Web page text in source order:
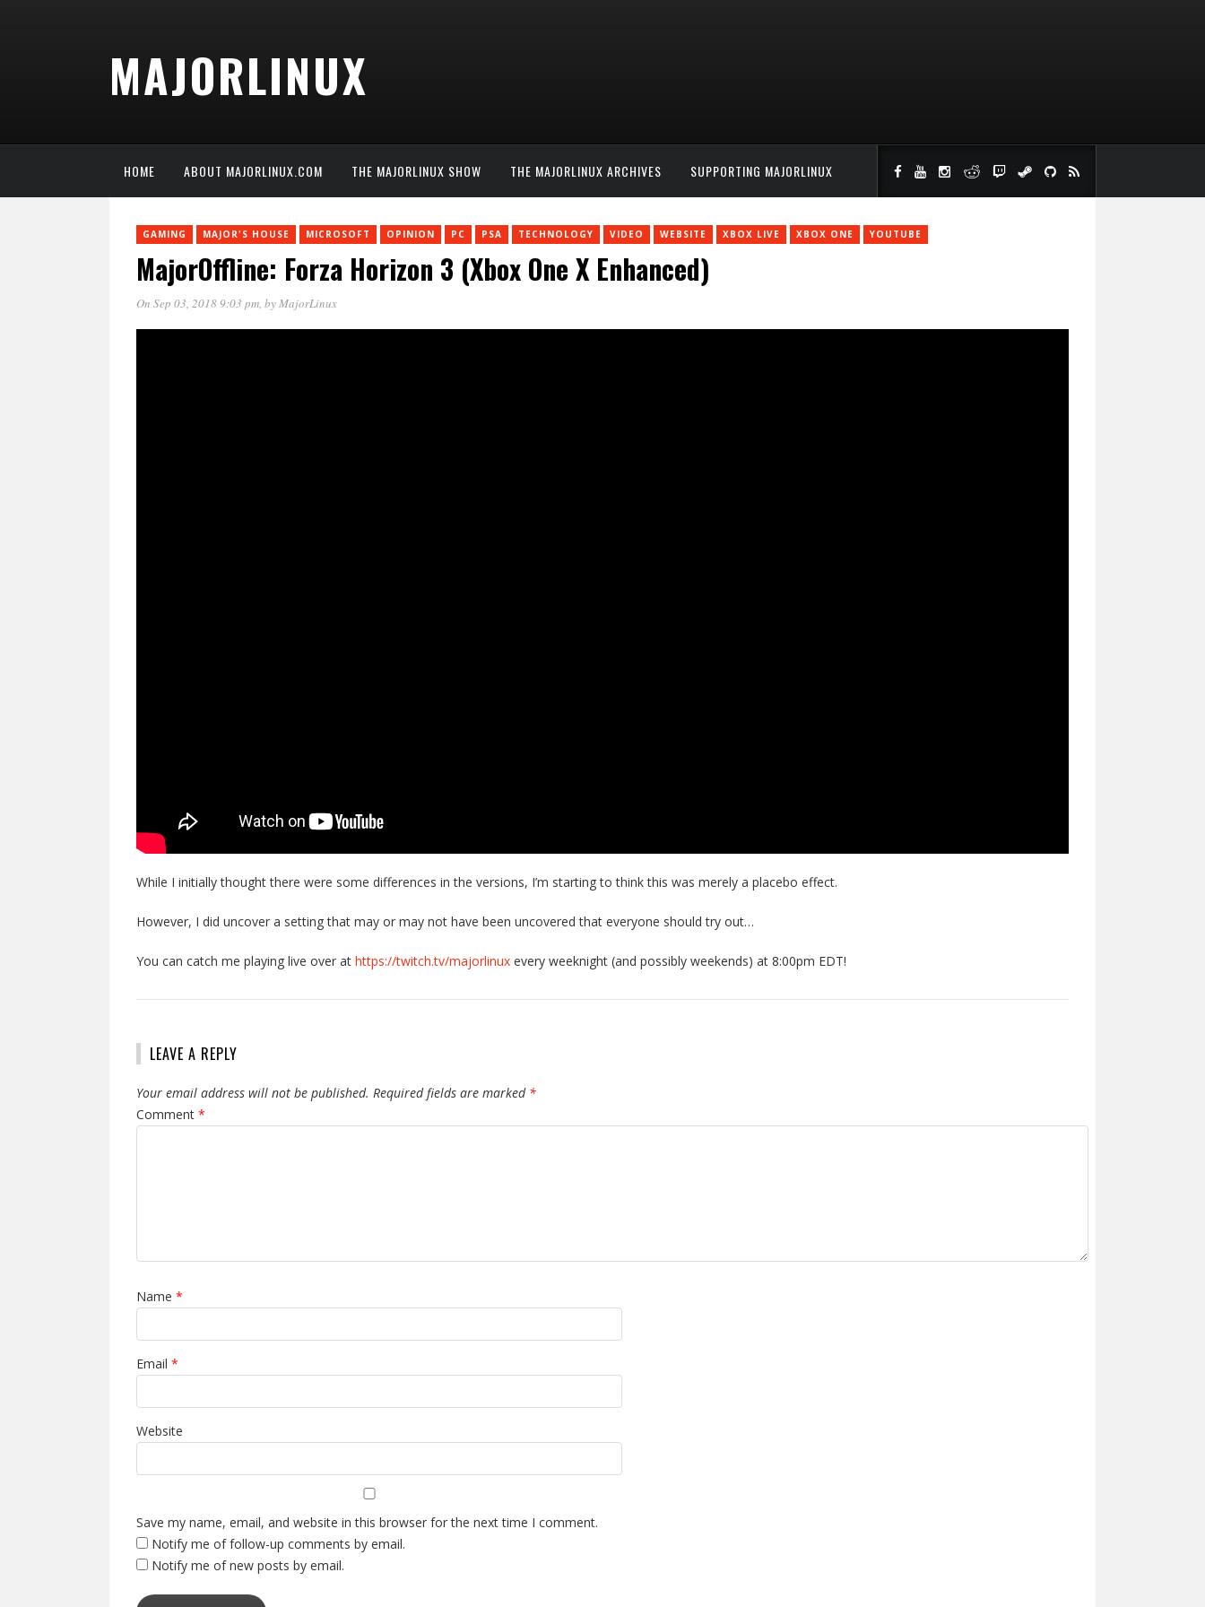
MAJORLINUX
HOME ABOUT MAJORLINUX.COM THE MAJORLINUX SHOW THE MAJORLINUX ARCHIVES SUPPORTING MAJORLINUX
GAMING MAJOR'S HOUSE MICROSOFT OPINION PC PSA TECHNOLOGY VIDEO WEBSITE XBOX LIVE XBOX ONE YOUTUBE
MajorOffline: Forza Horizon 3 (Xbox One X Enhanced)
On Sep 03, 2018 9:03 pm, byMajorLinux
While I initially thought there were some differences in the versions, I’m starting to think this was merely a placebo effect.
However, I did uncover a setting that may or may not have been uncovered that everyone should try out…
You can catch me playing live over at https://twitch.tv/majorlinux every weeknight (and possibly weekends) at 8:00pm EDT!
LEAVE A REPLY
Your email address will not be published. Required fields are marked *
Comment *
Name *
Email *
Website
Save my name, email, and website in this browser for the next time I comment.
Notify me of follow-up comments by email.
Notify me of new posts by email.